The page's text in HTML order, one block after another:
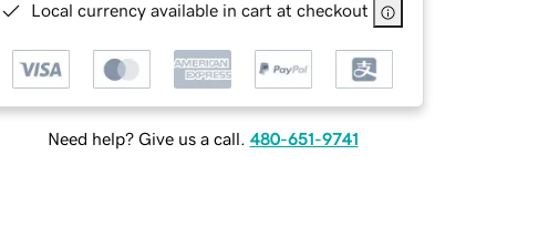
Local currency available in cart at checkout
Need help? Give us a call. 480-651-9741